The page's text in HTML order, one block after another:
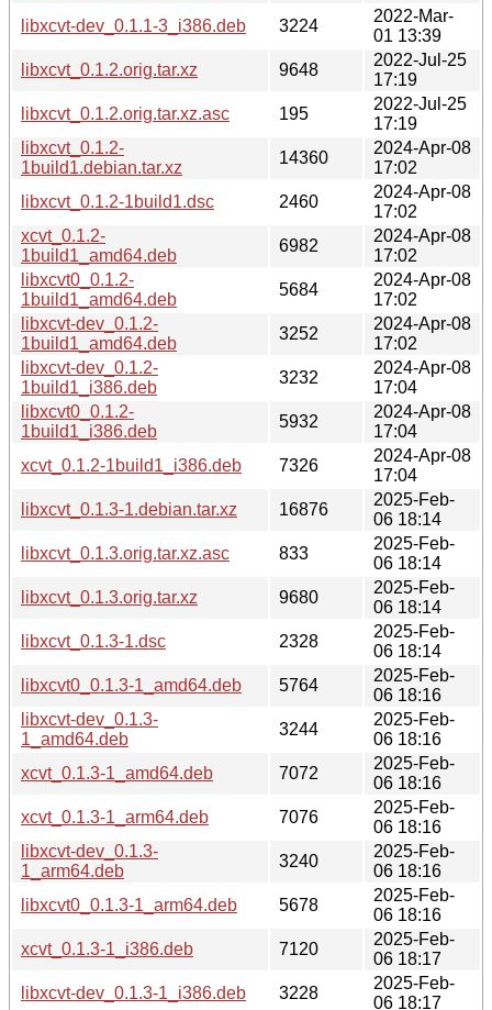
libxcvt-dev_0.1.1-3_i386.deb
3224
2022-Mar-
01 13:39
libxcvt_0.1.2.orig.tar.xz
9648
2022-Jul-25
17:19
libxcvt_0.1.2.orig.tar.xz.asc
195
2022-Jul-25
17:19
libxcvt_0.1.2-
1build1.debian.tar.xz
14360
2024-Apr-08
17:02
libxcvt_0.1.2-1build1.dsc
2460
2024-Apr-08
17:02
xcvt_0.1.2-
1build1_amd64.deb
6982
2024-Apr-08
17:02
libxcvt0_0.1.2-
1build1_amd64.deb
5684
2024-Apr-08
17:02
libxcvt-dev_0.1.2-
1build1_amd64.deb
3252
2024-Apr-08
17:02
libxcvt-dev_0.1.2-
1build1_i386.deb
3232
2024-Apr-08
17:04
libxcvt0_0.1.2-
1build1_i386.deb
5932
2024-Apr-08
17:04
xcvt_0.1.2-1build1_i386.deb
7326
2024-Apr-08
17:04
libxcvt_0.1.3-1.debian.tar.xz
16876
2025-Feb-
06 18:14
libxcvt_0.1.3.orig.tar.xz.asc
833
2025-Feb-
06 18:14
libxcvt_0.1.3.orig.tar.xz
9680
2025-Feb-
06 18:14
libxcvt_0.1.3-1.dsc
2328
2025-Feb-
06 18:14
libxcvt0_0.1.3-1_amd64.deb
5764
2025-Feb-
06 18:16
libxcvt-dev_0.1.3-
1_amd64.deb
3244
2025-Feb-
06 18:16
xcvt_0.1.3-1_amd64.deb
7072
2025-Feb-
06 18:16
xcvt_0.1.3-1_arm64.deb
7076
2025-Feb-
06 18:16
libxcvt-dev_0.1.3-
1_arm64.deb
3240
2025-Feb-
06 18:16
libxcvt0_0.1.3-1_arm64.deb
5678
2025-Feb-
06 18:16
xcvt_0.1.3-1_i386.deb
7120
2025-Feb-
06 18:17
libxcvt-dev_0.1.3-1_i386.deb
3228
2025-Feb-
06 18:17